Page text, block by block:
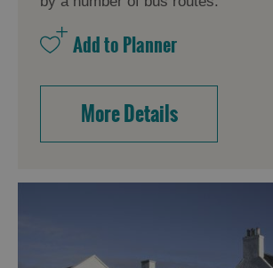
More Details